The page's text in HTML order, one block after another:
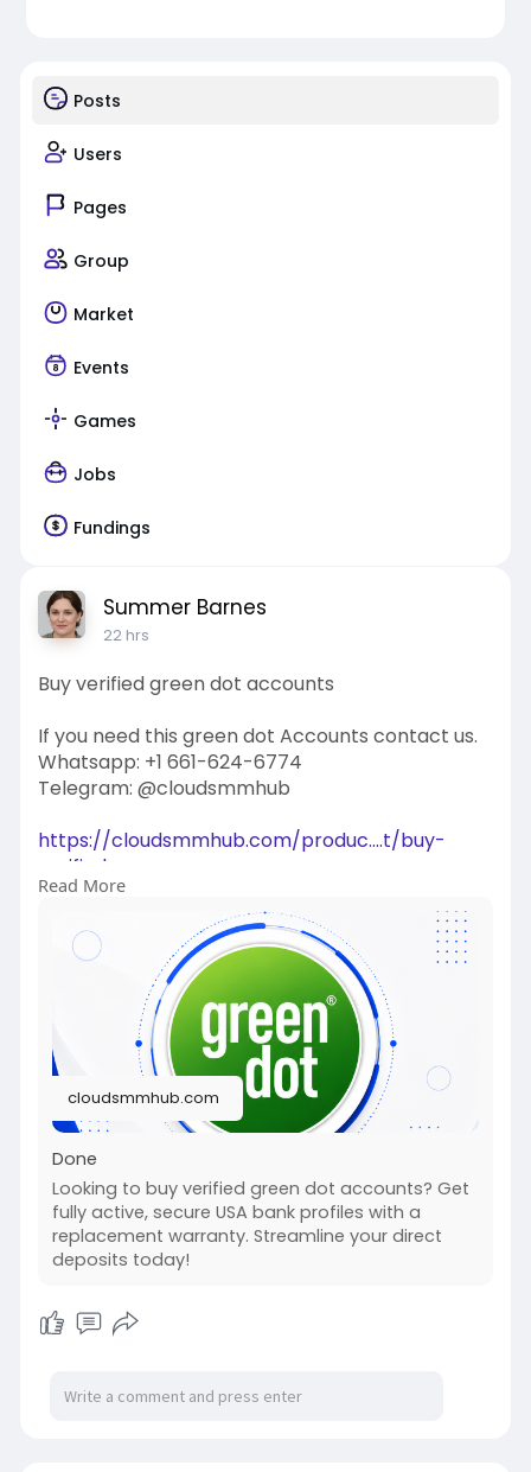
Posts
Users
Pages
Group
Market
Events
Games
Jobs
Fundings
Summer Barnes
22 hrs
Buy verified green dot accounts
If you need this green dot Accounts contact us.
Whatsapp: +1 661-624-6774
Telegram: @cloudsmmhub
https://cloudsmmhub.com/produc....t/buy-
verified-green
#projectmanagementtraining
#fullstackwebdevelopmentcourse
#fullstackwebdevelopmentcourse#israel
#iran
#google #donaldtrump#usaaccounts
#china
Read More
cloudsmmhub.com
Done
Looking to buy verified green dot accounts? Get
fully active, secure USA bank profiles with a
replacement warranty. Streamline your direct
deposits today!